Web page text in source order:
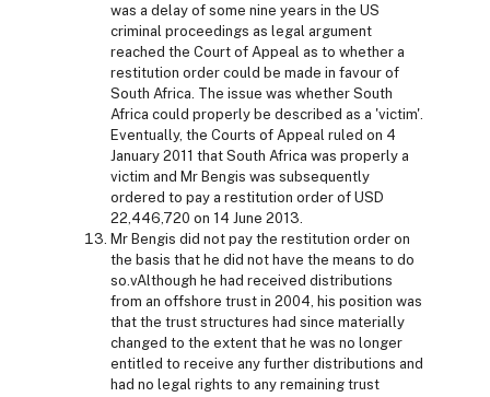
was a delay of some nine years in the US
criminal proceedings as legal argument
reached the Court of Appeal as to whether a
restitution order could be made in favour of
South Africa. The issue was whether South
Africa could properly be described as a 'victim'.
Eventually, the Courts of Appeal ruled on 4
January 2011 that South Africa was properly a
victim and Mr Bengis was subsequently
ordered to pay a restitution order of USD
22,446,720 on 14 June 2013.
Mr Bengis did not pay the restitution order on
the basis that he did not have the means to do
so.vAlthough he had received distributions
from an offshore trust in 2004, his position was
that the trust structures had since materially
changed to the extent that he was no longer
entitled to receive any further distributions and
had no legal rights to any remaining trust